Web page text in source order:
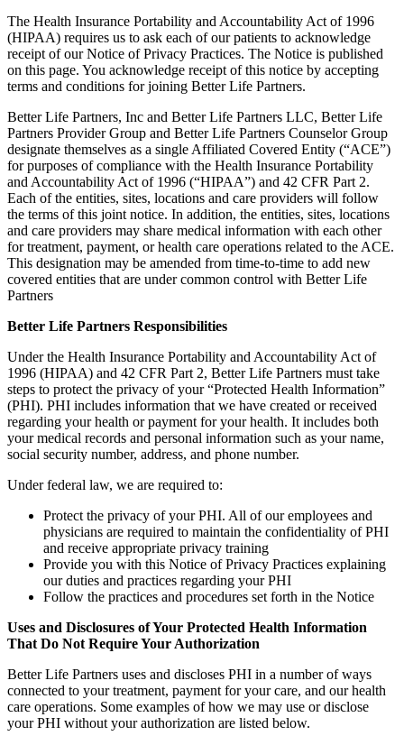
The Health Insurance Portability and Accountability Act of 1996
(HIPAA) requires us to ask each of our patients to acknowledge
receipt of our Notice of Privacy Practices. The Notice is published
on this page. You acknowledge receipt of this notice by accepting
terms and conditions for joining Better Life Partners.
Better Life Partners, Inc and Better Life Partners LLC, Better Life
Partners Provider Group and Better Life Partners Counselor Group
designate themselves as a single Affiliated Covered Entity (“ACE”)
for purposes of compliance with the Health Insurance Portability
and Accountability Act of 1996 (“HIPAA”) and 42 CFR Part 2.
Each of the entities, sites, locations and care providers will follow
the terms of this joint notice. In addition, the entities, sites, locations
and care providers may share medical information with each other
for treatment, payment, or health care operations related to the ACE.
This designation may be amended from time-to-time to add new
covered entities that are under common control with Better Life
Partners
Better Life Partners Responsibilities
Under the Health Insurance Portability and Accountability Act of
1996 (HIPAA) and 42 CFR Part 2, Better Life Partners must take
steps to protect the privacy of your “Protected Health Information”
(PHI). PHI includes information that we have created or received
regarding your health or payment for your health. It includes both
your medical records and personal information such as your name,
social security number, address, and phone number.
Under federal law, we are required to:
Protect the privacy of your PHI. All of our employees and
physicians are required to maintain the confidentiality of PHI
and receive appropriate privacy training
Provide you with this Notice of Privacy Practices explaining
our duties and practices regarding your PHI
Follow the practices and procedures set forth in the Notice
Uses and Disclosures of Your Protected Health Information
That Do Not Require Your Authorization
Better Life Partners uses and discloses PHI in a number of ways
connected to your treatment, payment for your care, and our health
care operations. Some examples of how we may use or disclose
your PHI without your authorization are listed below.